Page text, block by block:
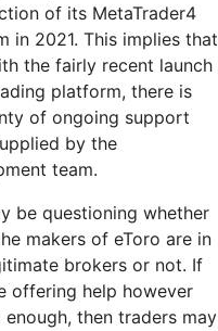
of its MetaTrader4
in 2021. This implies that
the fairly recent launch
platform, there is
of ongoing support
by the
team.
be questioning whether
makers of eToro are in
brokers or not. If
offering help however
enough, then traders may